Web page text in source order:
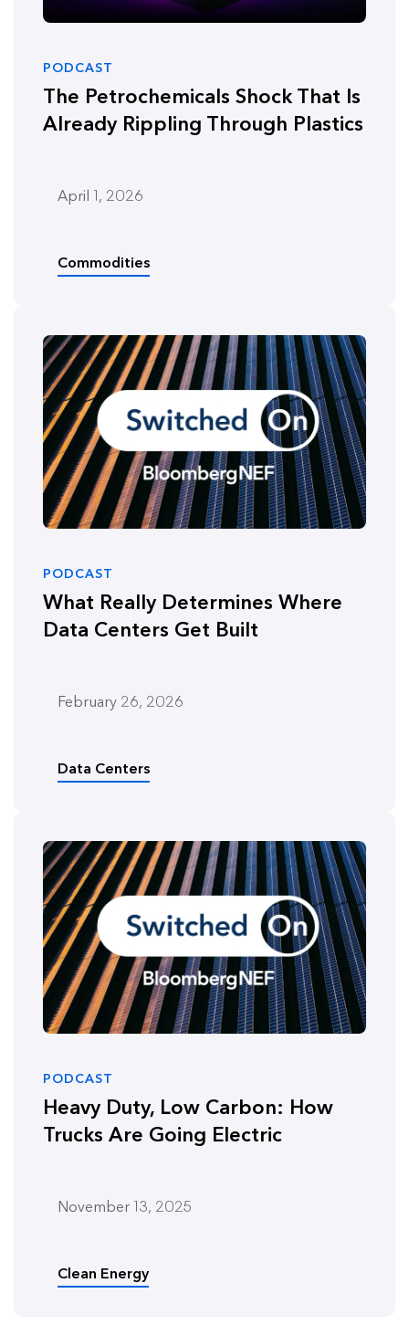
PODCAST
The Petrochemicals Shock That Is
Already Rippling Through Plastics
April 1, 2026
Commodities
PODCAST
What Really Determines Where
Data Centers Get Built
February 26, 2026
Data Centers
PODCAST
Heavy Duty, Low Carbon: How
Trucks Are Going Electric
November 13, 2025
Clean Energy